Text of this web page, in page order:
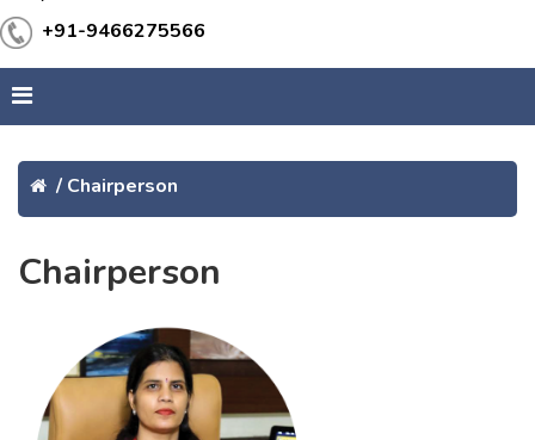
+91-9466275566
/ Chairperson
Chairperson